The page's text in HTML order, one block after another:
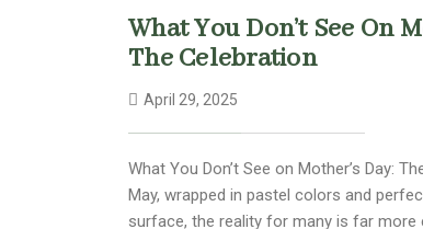
What You Don’t See On
The Celebration
April 29, 2025
What You Don’t See on Mother’s Day:
May, wrapped in pastel colors and
surface, the reality for many is far